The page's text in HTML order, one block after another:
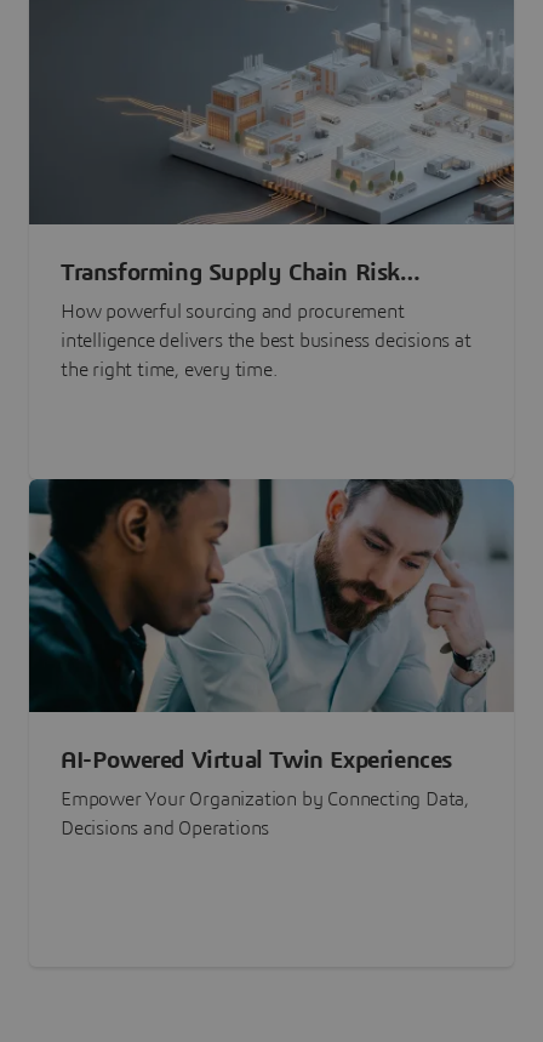
Transforming Supply Chain Risk
Management with Intelligence
How powerful sourcing and procurement
intelligence delivers the best business decisions at
the right time, every time.
AI-Powered Virtual Twin Experiences
Empower Your Organization by Connecting Data,
Decisions and Operations